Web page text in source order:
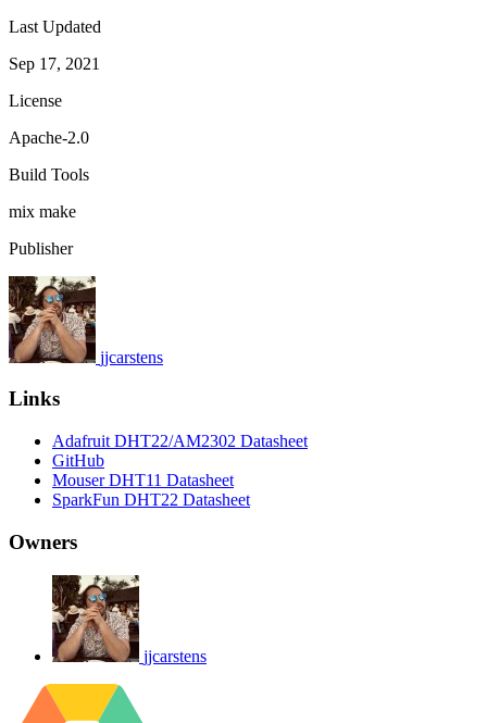
Last Updated
Sep 17, 2021
License
Apache-2.0
Build Tools
mix make
Publisher
jjcarstens
Links
Adafruit DHT22/AM2302 Datasheet
GitHub
Mouser DHT11 Datasheet
SparkFun DHT22 Datasheet
Owners
jjcarstens